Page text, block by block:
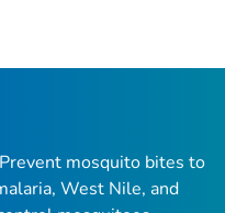
mosquito bites to
West Nile, and